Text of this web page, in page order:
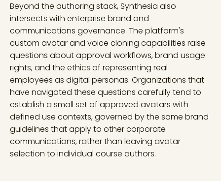
Beyond the authoring stack, Synthesia also
intersects with enterprise brand and
communications governance. The platform's
custom avatar and voice cloning capabilities raise
questions about approval workflows, brand usage
rights, and the ethics of representing real
employees as digital personas. Organizations that
have navigated these questions carefully tend to
establish a small set of approved avatars with
defined use contexts, governed by the same brand
guidelines that apply to other corporate
communications, rather than leaving avatar
selection to individual course authors.